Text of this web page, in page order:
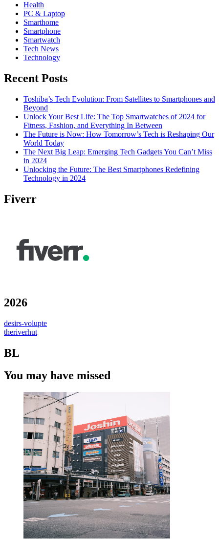
Health
PC & Laptop
Smarthome
Smartphone
Smartwatch
Tech News
Technology
Recent Posts
Toshiba’s Tech Evolution: From Satellites to Smartphones and
Beyond
Unlock Your Best Life: The Top Smartwatches of 2024 for
Fitness, Fashion, and Everything In Between
The Future is Now: How Tomorrow’s Tech is Reshaping Our
World Today
The Next Big Leap: Emerging Tech Gadgets You Can’t Miss
in 2024
Unlocking the Future: The Best Smartphones Redefining
Technology in 2024
Fiverr
2026
desirs-volupte
theriverhut
BL
You may have missed